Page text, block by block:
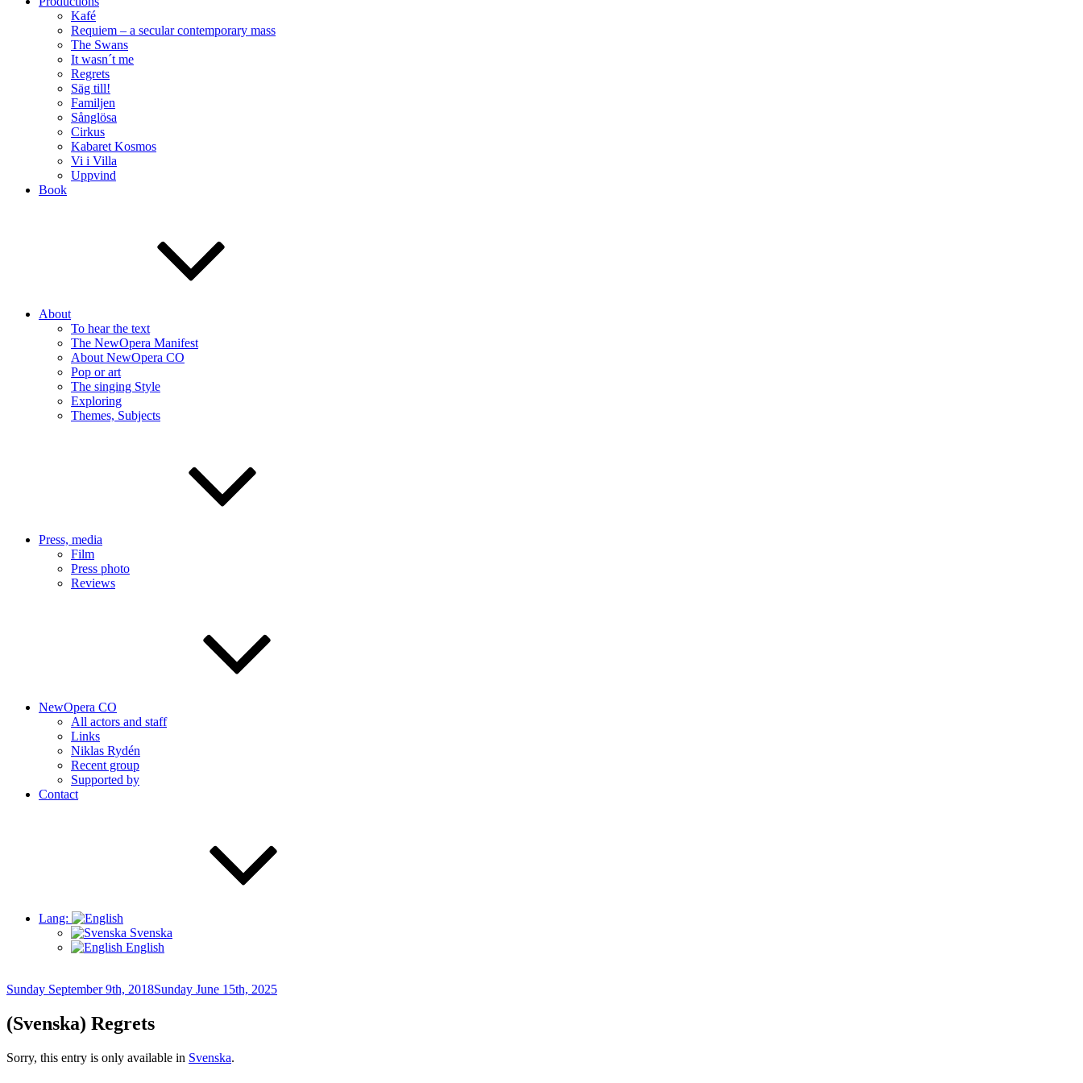
Kafé
Requiem – a secular contemporary mass
The Swans
It wasn´t me
Regrets
Säg till!
Familjen
Sånglösa
Cirkus
Kabaret Kosmos
Vi i Villa
Uppvind
Book
About
To hear the text
The NewOpera Manifest
About NewOpera CO
Pop or art
The singing Style
Exploring
Themes, Subjects
Press, media
Film
Press photo
Reviews
NewOpera CO
All actors and staff
Links
Niklas Rydén
Recent group
Supported by
Contact
Lang:
Svenska
English
Posted
Sunday September 9th, 2018Sunday June 15th, 2025
(Svenska) Regrets
Sorry, this entry is only available in Svenska.